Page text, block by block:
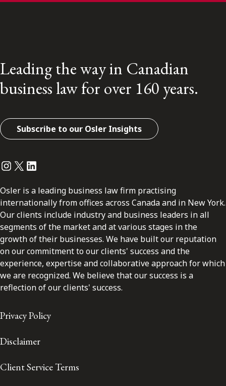
Leading the way in Canadian
business law for over 160 years.
Subscribe to our Osler Insights
Instagram
Twitter
LinkedIn
Osler is a leading business law firm practising
internationally from offices across Canada and in New York.
Our clients include industry and business leaders in all
segments of the market and at various stages in the
growth of their businesses. We have built our reputation
on our commitment to our clients' success and the
experience, expertise and collaborative approach for which
we are recognized. We believe that our success is a
reflection of our clients' success.
Privacy Policy
Disclaimer
Client Service Terms